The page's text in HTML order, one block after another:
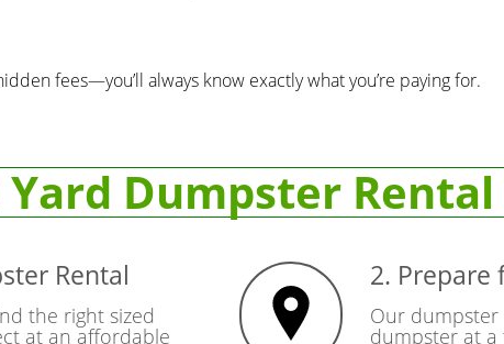
fees—you’ll always know exactly what you’re paying for.
Yard Dumpster
Rental
the right sized
at an affordable
2. Prepare
Our dumpster
dumpster at